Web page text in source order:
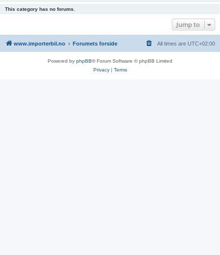
This category has no forums.
Jump to
www.importerbil.no Forumets forside All times are UTC+02:00
Powered by phpBB® Forum Software © phpBB Limited
Privacy| Terms